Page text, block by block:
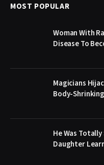
MOST POPULAR
Woman With
Disease To
Magicians
Body-
He Was Totally
Daughter